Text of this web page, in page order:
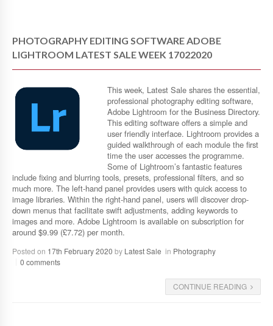
PHOTOGRAPHY EDITING SOFTWARE ADOBE
LIGHTROOM LATEST SALE WEEK 17022020
This week, Latest Sale shares the essential,
professional photography editing software,
Adobe Lightroom for the Business Directory.
This editing software offers a simple and
user friendly interface. Lightroom provides a
guided walkthrough of each module the first
time the user accesses the programme.
Some of Lightroom’s fantastic features
include fixing and blurring tools, presets, professional filters, and so
much more. The left-hand panel provides users with quick access to
image libraries. Within the right-hand panel, users will discover drop-
down menus that facilitate swift adjustments, adding keywords to
images and more. Adobe Lightroom is available on subscription for
around $9.99 (£7.72) per month.
Posted on 17th February 2020 by Latest Sale in Photography
0 comments
CONTINUE READING